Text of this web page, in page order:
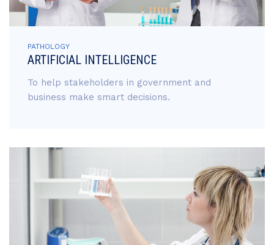
PATHOLOGY
ARTIFICIAL INTELLIGENCE
To help stakeholders in government and
business make smart decisions.